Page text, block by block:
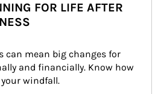
FOR LIFE AFTER
can mean big changes for
and financially. Know how
windfall.